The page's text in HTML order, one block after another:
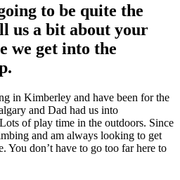
to be quite the
us a bit about your
we get into the
in Kimberley and have been for the
and Dad had us into
of play time in the outdoors. Since
and am always looking to get
You don’t have to go too far here to